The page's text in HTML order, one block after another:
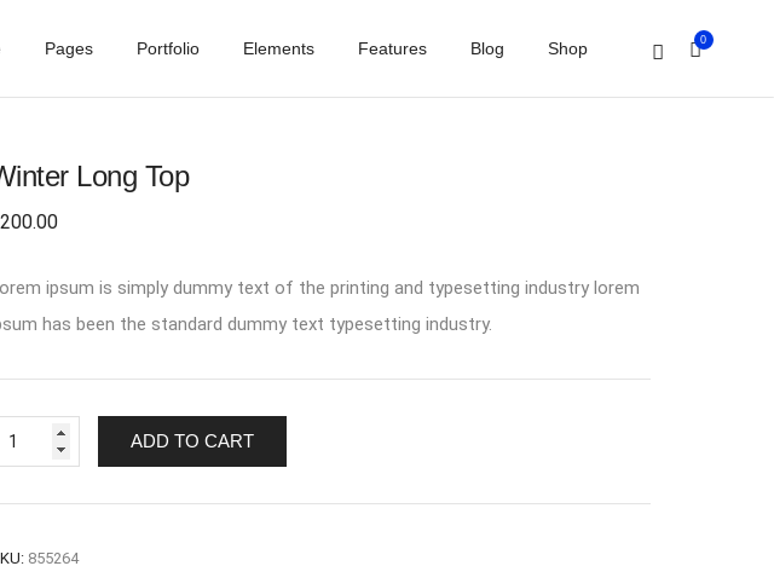
Pages Portfolio Elements Features Blog Shop 0
Long Top
200.00
ipsum is simply dummy text of the printing and typesetting industry lorem
has been the standard dummy text typesetting industry.
ADD TO CART
855264